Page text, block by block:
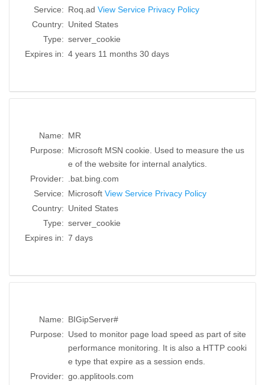
Service: Roq.ad View Service Privacy Policy
Country: United States
Type: server_cookie
Expires in: 4 years 11 months 30 days
Name: MR
Purpose: Microsoft MSN cookie. Used to measure the us
e of the website for internal analytics.
Provider:
.bat.bing.com
Service: Microsoft View Service Privacy Policy
Country: United States
Type: server_cookie
Expires in: 7 days
Name: BIGipServer#
Purpose: Used to monitor page load speed as part of site
performance monitoring. It is also a HTTP cooki
e type that expire as a session ends.
Provider: go.applitools.com